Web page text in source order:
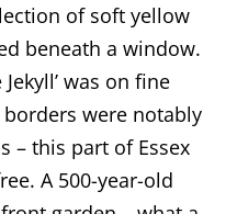
of soft yellow
beneath a window.
was on fine
were notably
– this part of Essex
A 500-year-old